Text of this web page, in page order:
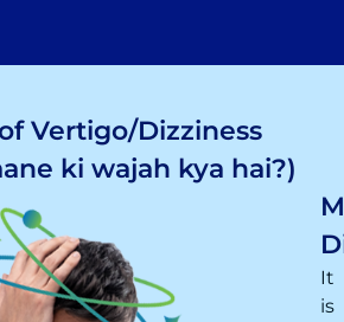
Vertigo/Dizziness
ki wajah kya hai?)
It
is